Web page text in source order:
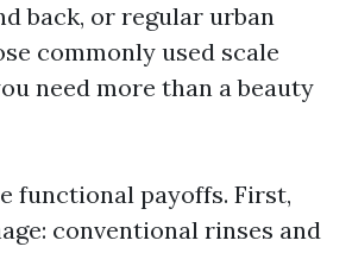
back, or regular urban
commonly used scale
need more than a beauty
functional payoffs. First,
conventional rinses and